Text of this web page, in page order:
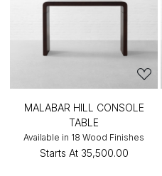
MALABAR HILL CONSOLE
TABLE
Available in 18 Wood Finishes
Starts At ₹35,500.00